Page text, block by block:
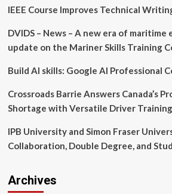
environmental
role
|
IEEE Course Improves Technical
DVIDS – News – A new era of maritime
update on the Mariner Skills Training
Build AI skills: Google AI Professional
Crossroads Barrie Answers Canada’s
Shortage with Versatile Driver
IPB University and Simon Fraser
Collaboration, Double Degree, and
Archives